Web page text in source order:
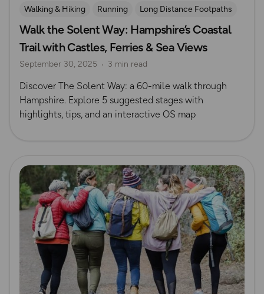
Walking & Hiking Running
Long Distance Footpaths
Challenges
Isle of Wight
Walk the Solent Way: Hampshire’s Coastal
Trail with Castles, Ferries & Sea Views
September 30, 2025 3 min read
Discover The Solent Way: a 60-mile walk through
Hampshire. Explore 5 suggested stages with
highlights, tips, and an interactive OS map
Read more